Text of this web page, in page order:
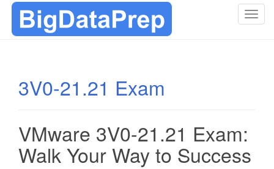
T
3V0-21.21 Exam
VMware 3V0-21.21 Exam:
Walk Your Way to Success